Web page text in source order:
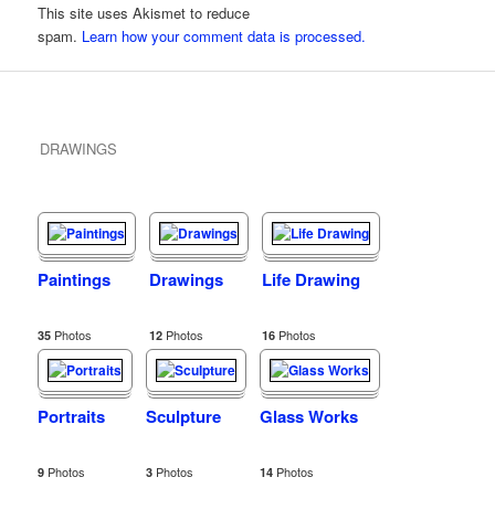
This site uses Akismet to reduce
spam. Learn how your comment data is processed.
DRAWINGS
Paintings
35 Photos
Drawings
12 Photos
Life Drawing
16 Photos
Portraits
9 Photos
Sculpture
3 Photos
Glass Works
14 Photos